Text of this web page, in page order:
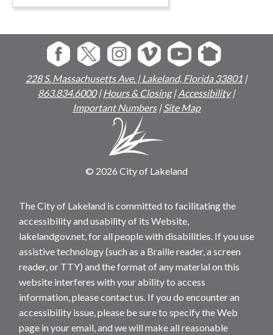
228 S. Massachusetts Ave. | Lakeland, Florida 33801 |
863.834.6000|Hours & Closing|Accessibility|
Important Numbers|Site Map
© 2026 City of Lakeland
The City of Lakeland is committed to facilitating the
accessibility and usability of its Website,
lakelandgov.net, for all people with disabilities. If you use
assistive technology (such as a Braille reader, a screen
reader, or TTY) and the format of any material on this
website interferes with your ability to access
information, please contact us. If you do encounter an
accessibility issue, please be sure to specify the Web
page in your email, and we will make all reasonable